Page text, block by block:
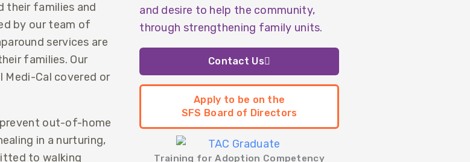
their families and
by our team of
services are
families. Our
Medi-Cal covered or
out-of-home
in a nurturing,
to walking
and desire to help the community,
through strengthening family units.
Contact Us
Apply to be on the
SFS Board of Directors
Training for Adoption Competency